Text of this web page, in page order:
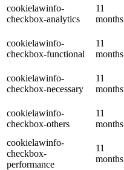
cookielawinfo-
checkbox-analytics
11
months
cookielawinfo-
checkbox-functional
11
months
cookielawinfo-
checkbox-necessary
11
months
cookielawinfo-
checkbox-others
11
months
cookielawinfo-
checkbox-
performance
11
months